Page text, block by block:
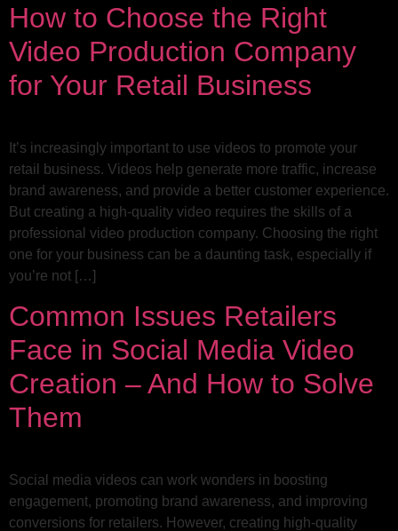
How to Choose the Right
Video Production Company
for Your Retail Business
It’s increasingly important to use videos to promote your
retail business. Videos help generate more traffic, increase
brand awareness, and provide a better customer experience.
But creating a high-quality video requires the skills of a
professional video production company. Choosing the right
one for your business can be a daunting task, especially if
you’re not […]
Common Issues Retailers
Face in Social Media Video
Creation – And How to Solve
Them
Social media videos can work wonders in boosting
engagement, promoting brand awareness, and improving
conversions for retailers. However, creating high-quality